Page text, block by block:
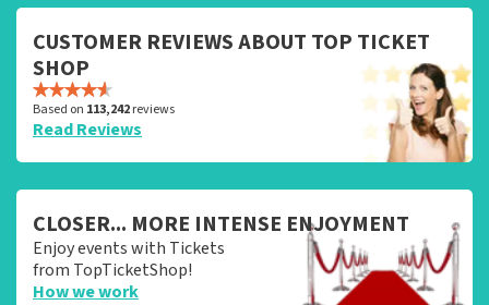
CUSTOMER REVIEWS ABOUT TOP TICKET
SHOP
Based on 113,242reviews
Read Reviews
CLOSER... MORE INTENSE ENJOYMENT
Enjoy events with Tickets
from TopTicketShop!
How we work